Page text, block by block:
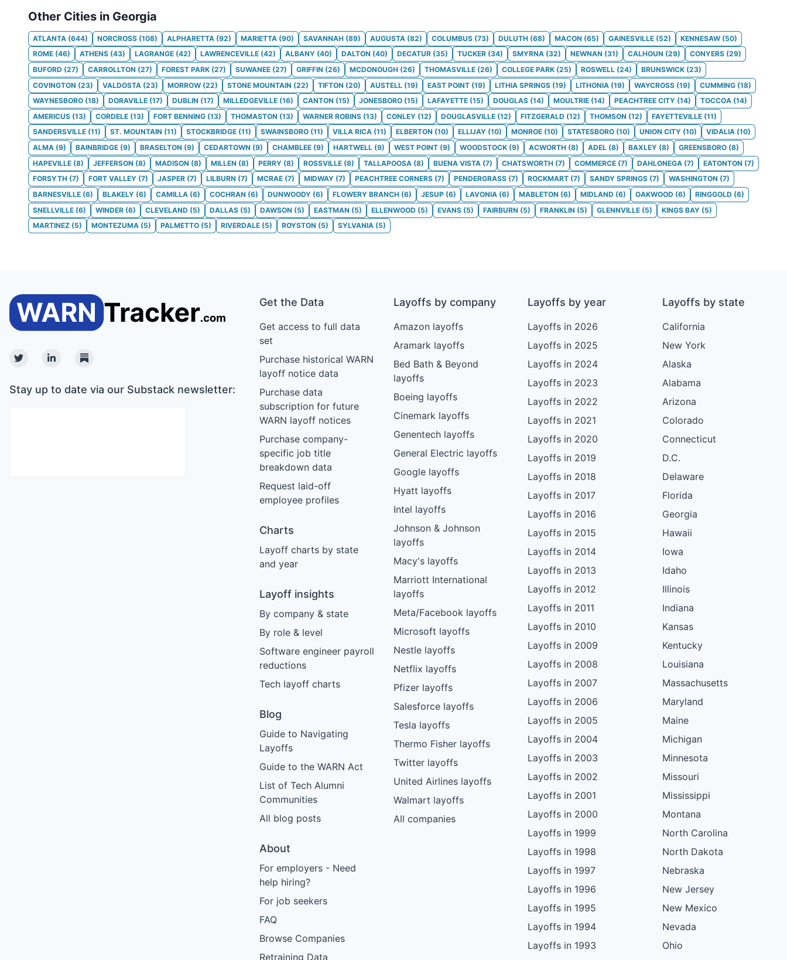
Other Cities in Georgia
ATLANTA (644) NORCROSS (108) ALPHARETTA (92) MARIETTA (90) SAVANNAH (89) AUGUSTA (82) COLUMBUS (73) DULUTH (68) MACON (65) GAINESVILLE (52) KENNESAW (50)
ROME (46) ATHENS (43) LAGRANGE (42) LAWRENCEVILLE (42) ALBANY (40) DALTON (40) DECATUR (35) TUCKER (34) SMYRNA (32) NEWNAN (31) CALHOUN (29) CONYERS (29)
BUFORD (27) CARROLLTON (27) FOREST PARK (27) SUWANEE (27) GRIFFIN (26) MCDONOUGH (26) THOMASVILLE (26) COLLEGE PARK (25) ROSWELL (24) BRUNSWICK (23)
COVINGTON (23) VALDOSTA (23) MORROW (22) STONE MOUNTAIN (22) TIFTON (20) AUSTELL (19) EAST POINT (19) LITHIA SPRINGS (19) LITHONIA (19) WAYCROSS (19) CUMMING (18)
WAYNESBORO (18) DORAVILLE (17) DUBLIN (17) MILLEDGEVILLE (16) CANTON (15) JONESBORO (15) LAFAYETTE (15) DOUGLAS (14) MOULTRIE (14) PEACHTREE CITY (14) TOCCOA (14)
AMERICUS (13) CORDELE (13) FORT BENNING (13) THOMASTON (13) WARNER ROBINS (13) CONLEY (12) DOUGLASVILLE (12) FITZGERALD (12) THOMSON (12) FAYETTEVILLE (11)
SANDERSVILLE (11) ST. MOUNTAIN (11) STOCKBRIDGE (11) SWAINSBORO (11) VILLA RICA (11) ELBERTON (10) ELLIJAY (10) MONROE (10) STATESBORO (10) UNION CITY (10) VIDALIA (10)
ALMA (9) BAINBRIDGE (9) BRASELTON (9) CEDARTOWN (9) CHAMBLEE (9) HARTWELL (9) WEST POINT (9) WOODSTOCK (9) ACWORTH (8) ADEL (8) BAXLEY (8) GREENSBORO (8)
HAPEVILLE (8) JEFFERSON (8) MADISON (8) MILLEN (8) PERRY (8) ROSSVILLE (8) TALLAPOOSA (8) BUENA VISTA (7) CHATSWORTH (7) COMMERCE (7) DAHLONEGA (7) EATONTON (7)
FORSYTH (7) FORT VALLEY (7) JASPER (7) LILBURN (7) MCRAE (7) MIDWAY (7) PEACHTREE CORNERS (7) PENDERGRASS (7) ROCKMART (7) SANDY SPRINGS (7) WASHINGTON (7)
BARNESVILLE (6) BLAKELY (6) CAMILLA (6) COCHRAN (6) DUNWOODY (6) FLOWERY BRANCH (6) JESUP (6) LAVONIA (6) MABLETON (6) MIDLAND (6) OAKWOOD (6) RINGGOLD (6)
SNELLVILLE (6) WINDER (6) CLEVELAND (5) DALLAS (5) DAWSON (5) EASTMAN (5) ELLENWOOD (5) EVANS (5) FAIRBURN (5) FRANKLIN (5) GLENNVILLE (5) KINGS BAY (5)
MARTINEZ (5) MONTEZUMA (5) PALMETTO (5) RIVERDALE (5) ROYSTON (5) SYLVANIA (5)
TwitterLinkedinSubstack
Stay up to date via our Substack newsletter:
Get the Data
Get access to full data
set
Purchase historical WARN
layoff notice data
Purchase data
subscription for future
WARN layoff notices
Purchase company-
specific job title
breakdown data
Request laid-off
employee profiles
Charts
Layoff charts by state
and year
Layoff insights
By company & state
By role & level
Software engineer payroll
reductions
Tech layoff charts
Blog
Guide to Navigating
Layoffs
Guide to the WARN Act
List of Tech Alumni
Communities
All blog posts
About
For employers - Need
help hiring?
For job seekers
FAQ
Browse Companies
Retraining Data
Layoffs by company
Amazon layoffs
Aramark layoffs
Bed Bath & Beyond
layoffs
Boeing layoffs
Cinemark layoffs
Genentech layoffs
General Electric layoffs
Google layoffs
Hyatt layoffs
Intel layoffs
Johnson & Johnson
layoffs
Macy's layoffs
Marriott International
layoffs
Meta/Facebook layoffs
Microsoft layoffs
Nestle layoffs
Netflix layoffs
Pfizer layoffs
Salesforce layoffs
Tesla layoffs
Thermo Fisher layoffs
Twitter layoffs
United Airlines layoffs
Walmart layoffs
All companies
Layoffs by year
Layoffs in 2026
Layoffs in 2025
Layoffs in 2024
Layoffs in 2023
Layoffs in 2022
Layoffs in 2021
Layoffs in 2020
Layoffs in 2019
Layoffs in 2018
Layoffs in 2017
Layoffs in 2016
Layoffs in 2015
Layoffs in 2014
Layoffs in 2013
Layoffs in 2012
Layoffs in 2011
Layoffs in 2010
Layoffs in 2009
Layoffs in 2008
Layoffs in 2007
Layoffs in 2006
Layoffs in 2005
Layoffs in 2004
Layoffs in 2003
Layoffs in 2002
Layoffs in 2001
Layoffs in 2000
Layoffs in 1999
Layoffs in 1998
Layoffs in 1997
Layoffs in 1996
Layoffs in 1995
Layoffs in 1994
Layoffs in 1993
Layoffs by state
California
New York
Alaska
Alabama
Arizona
Colorado
Connecticut
D.C.
Delaware
Florida
Georgia
Hawaii
Iowa
Idaho
Illinois
Indiana
Kansas
Kentucky
Louisiana
Massachusetts
Maryland
Maine
Michigan
Minnesota
Missouri
Mississippi
Montana
North Carolina
North Dakota
Nebraska
New Jersey
New Mexico
Nevada
Ohio